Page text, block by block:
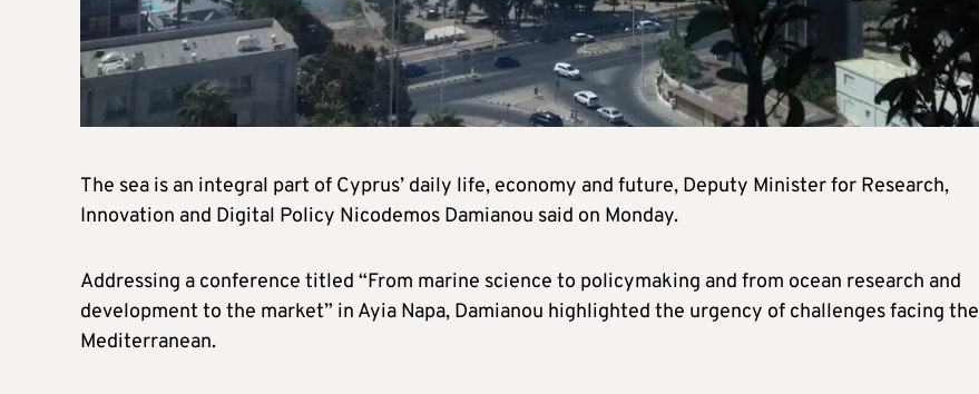
The sea is an integral part of Cyprus’ daily life, economy and future, Deputy Minister for Research,
Innovation and Digital Policy Nicodemos Damianou said on Monday.
Addressing a conference titled “From marine science to policymaking and from ocean research and
development to the market” in Ayia Napa, Damianou highlighted the urgency of challenges facing the
Mediterranean.